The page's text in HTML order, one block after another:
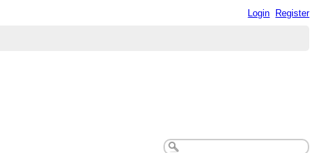
Login Register